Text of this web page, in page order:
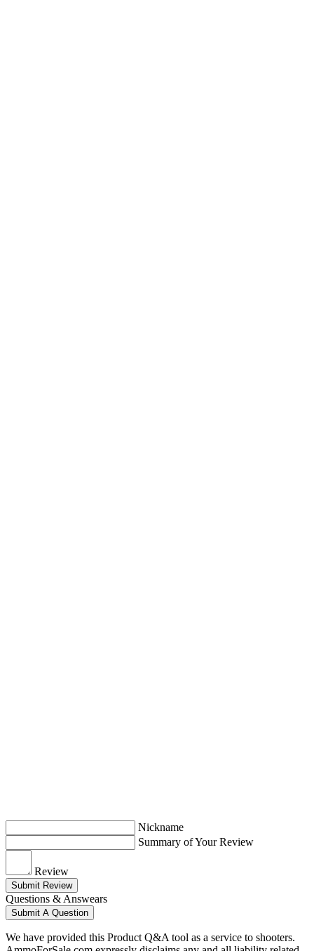
Nickname
Summary of Your Review
Review
Submit Review
Questions & Answears
Submit A Question
We have provided this Product Q&A tool as a service to shooters.